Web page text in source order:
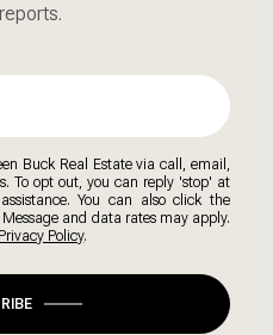
Buck Real Estate via call, email,
To opt out, you can reply 'stop' at
You can also click the
and data rates may apply.
Privacy Policy.